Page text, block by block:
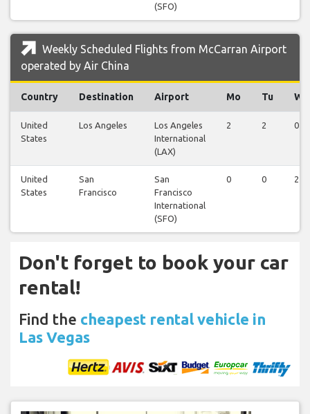
(SFO)
Weekly Scheduled Flights from McCarran Airport
operated by Air China
Country Destination Airport Mo Tu We
United
States
Los Angeles
Los Angeles
International
(LAX)
2 2 0
United
States
San
Francisco
San
Francisco
International
(SFO)
0 0 2
Don't forget to book your car
rental!
Find the cheapest rental vehicle in
Las Vegas